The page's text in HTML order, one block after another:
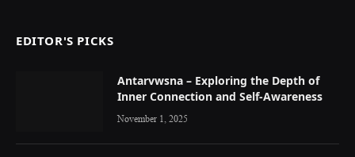
EDITOR'S PICKS
Antarvwsna – Exploring the Depth of
Inner Connection and Self-Awareness
November 1, 2025